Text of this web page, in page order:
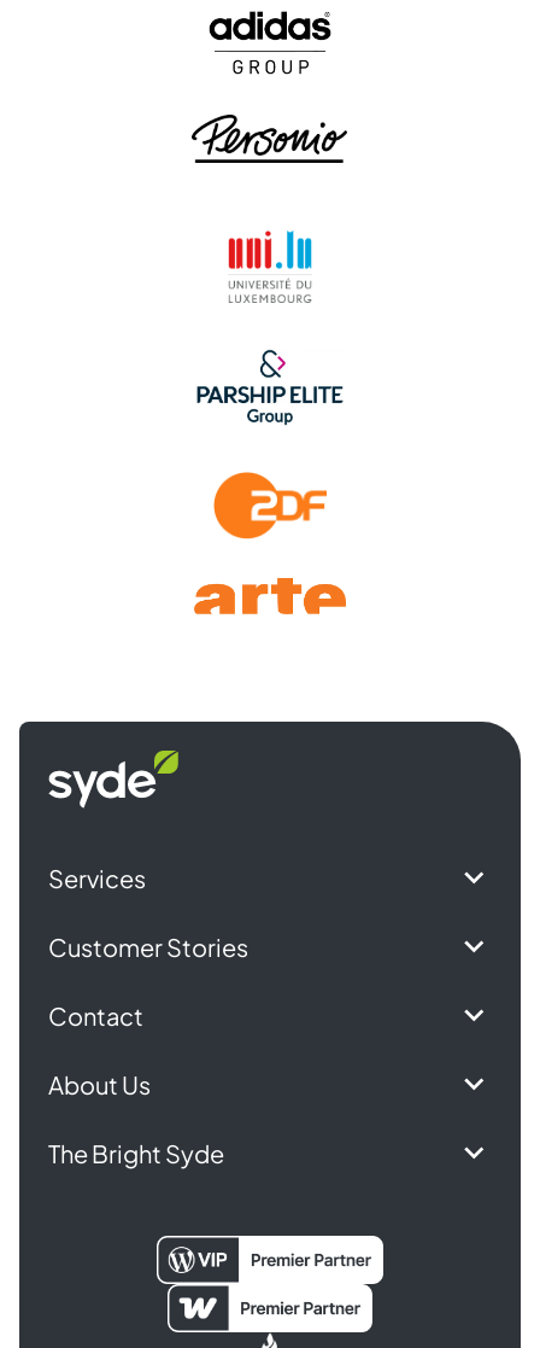
Syde
homepage
Services
Customer Stories
Contact
About Us
The Bright Syde